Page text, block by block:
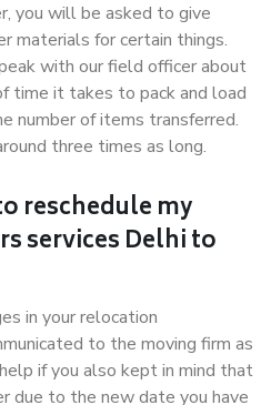
you will be asked to give
materials for certain things.
with our field officer about
time it takes to pack and load
number of items transferred.
three times as long.
reschedule my
services Delhi to
in your relocation
to the moving firm as
if you also kept in mind that
due to the new date you have